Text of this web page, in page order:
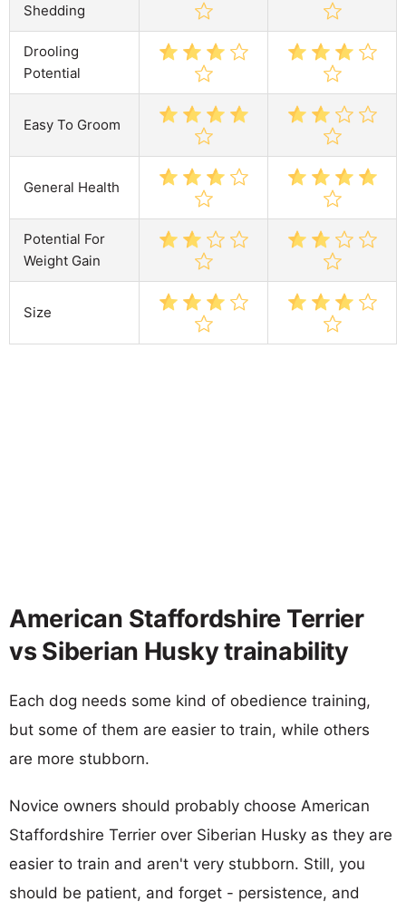
Shedding
Drooling
Potential
Easy To Groom
General Health
Potential For
Weight Gain
Size
American Staffordshire Terrier
vs Siberian Husky trainability
Each dog needs some kind of obedience training,
but some of them are easier to train, while others
are more stubborn.
Novice owners should probably choose American
Staffordshire Terrier over Siberian Husky as they are
easier to train and aren't very stubborn. Still, you
should be patient, and forget - persistence, and